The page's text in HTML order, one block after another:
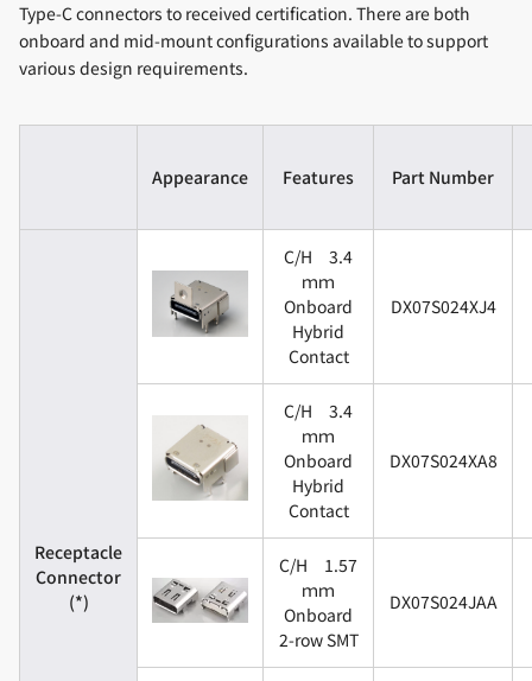
Type-C connectors to received certification. There are both
onboard and mid-mount configurations available to support
various design requirements.
Appearance Features Part Number
Receptacle
Connector
(*)
C/H 3.4
ｍｍ
Onboard
Hybrid
Contact
DX07S024XJ4
C/H 3.4
ｍｍ
Onboard
Hybrid
Contact
DX07S024XA8
C/H 1.57
ｍｍ
Onboard
2-row SMT
DX07S024JAA